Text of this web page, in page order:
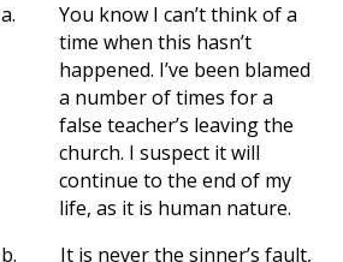
a.
You know I can’t think of a
time when this hasn’t
happened. I’ve been blamed
a number of times for a
false teacher’s leaving the
church. I suspect it will
continue to the end of my
life, as it is human nature.
b.
It is never the sinner’s fault,